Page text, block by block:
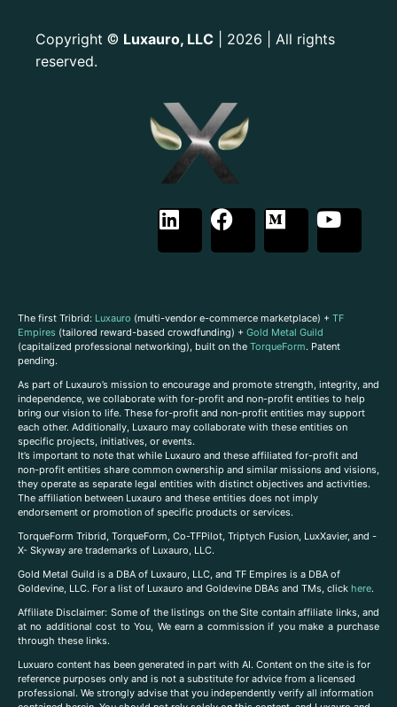
Copyright © Luxauro, LLC | 2026 | All rights
reserved.
The first Tribrid: Luxauro (multi-vendor e-commerce marketplace) + TF
Empires (tailored reward-based crowdfunding) + Gold Metal Guild
(capitalized professional networking), built on the TorqueForm. Patent
pending.
As part of Luxauro’s mission to encourage and promote strength, integrity, and
independence, we collaborate with for-profit and non-profit entities to help
bring our vision to life. These for-profit and non-profit entities may support
each other. Additionally, Luxauro may collaborate with these entities on
specific projects, initiatives, or events.
It’s important to note that while Luxauro and these affiliated for-profit and
non-profit entities share common ownership and similar missions and visions,
they operate as separate legal entities with distinct objectives and activities.
The affiliation between Luxauro and these entities does not imply
endorsement or promotion of specific products or services.
TorqueForm Tribrid, TorqueForm, Co-TFPilot, Triptych Fusion, LuxXavier, and -
X- Skyway are trademarks of Luxauro, LLC.
Gold Metal Guild is a DBA of Luxauro, LLC, and TF Empires is a DBA of
Goldevine, LLC. For a list of Luxauro and Goldevine DBAs and TMs, click here.
Affiliate Disclaimer: Some of the listings on the Site contain affiliate links, and
at no additional cost to You, We earn a commission if you make a purchase
through these links.
Luxuaro content has been generated in part with AI. Content on the site is for
reference purposes only and is not a substitute for advice from a licensed
professional. We strongly advise that you independently verify all information